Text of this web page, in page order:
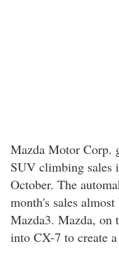
Mazda Motor Corp.
SUV climbing sales
October. The
month's sales
Mazda3. Mazda, on
into CX-7 to create